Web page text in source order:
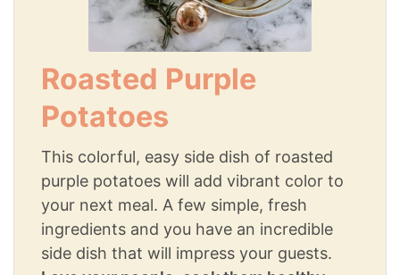
Roasted Purple
Potatoes
This colorful, easy side dish of roasted
purple potatoes will add vibrant color to
your next meal. A few simple, fresh
ingredients and you have an incredible
side dish that will impress your guests.